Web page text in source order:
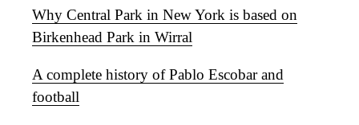
Why Central Park in New York is based on
Birkenhead Park in Wirral
A complete history of Pablo Escobar and
football